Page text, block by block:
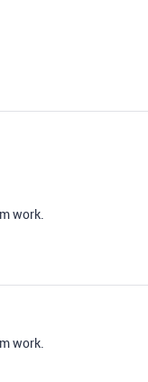
work.
work.